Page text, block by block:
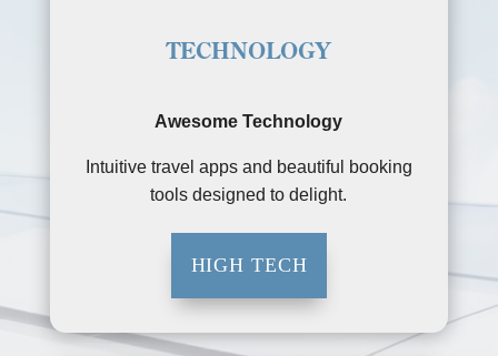
TECHNOLOGY
Awesome Technology
Intuitive travel apps and beautiful booking
tools designed to delight.
HIGH TECH